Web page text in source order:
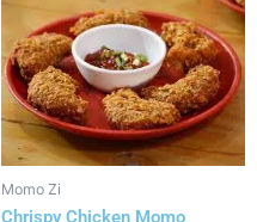
Momo Zi
Chrispy Chicken Momo